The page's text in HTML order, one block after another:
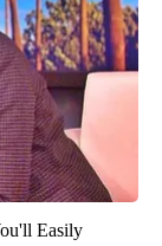
Easily